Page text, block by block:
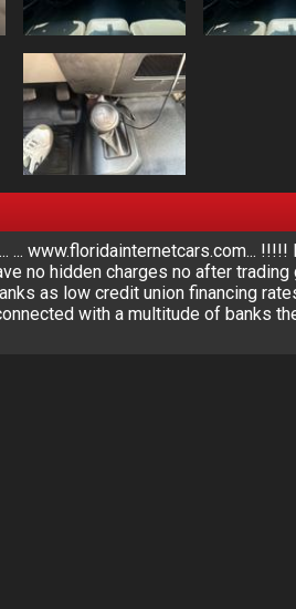
... www.floridainternetcars.com... !!!!!
no hidden charges no after
as low credit union financing
with a multitude of banks